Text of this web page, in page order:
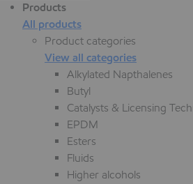
Products
All products
Product categories
View all categories
Alkylated Napthalenes
Butyl
Catalysts & Licensing
EPDM
Esters
Fluids
Higher alcohols